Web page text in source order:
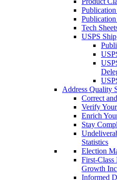
Tech
USPS Ship
Address Quality
Correct
Verify
Enrich
Stay
Statistics
Election
First-
Growth
Informed